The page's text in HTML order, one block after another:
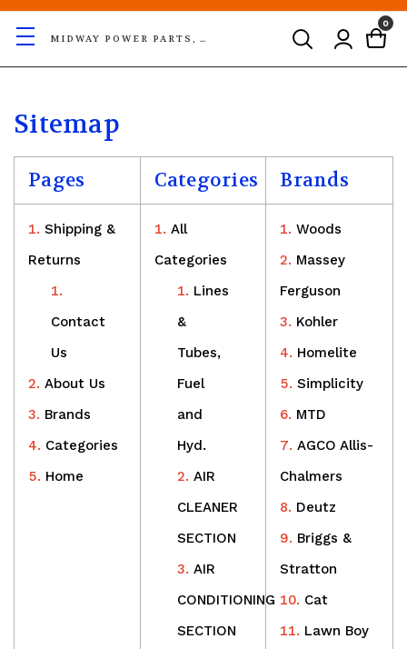
MIDWAY POWER PARTS, LLC
0
Sitemap
Pages
Shipping &
Returns
Contact
Us
About Us
Brands
Categories
Home
Categories
All
Categories
Lines
&
Tubes,
Fuel
and
Hyd.
AIR
CLEANER
SECTION
AIR
CONDITIONING
SECTION
Brands
Woods
Massey
Ferguson
Kohler
Homelite
Simplicity
MTD
AGCO Allis-
Chalmers
Deutz
Briggs &
Stratton
Cat
Lawn Boy